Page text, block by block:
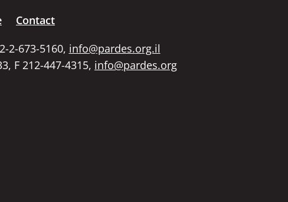
Contact
2-673-5160, info@pardes.org.il
F 212-447-4315, info@pardes.org